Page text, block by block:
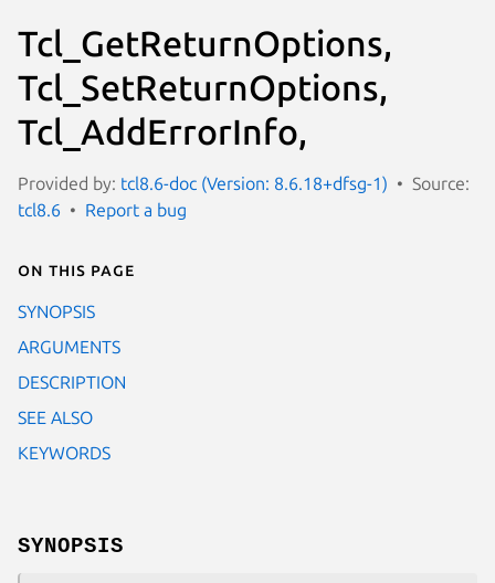
Tcl_GetReturnOptions,
Tcl_SetReturnOptions,
Tcl_AddErrorInfo,
Provided by: tcl8.6-doc (Version: 8.6.18+dfsg-1)
Source:
tcl8.6
Report a bug
On this page
SYNOPSIS
ARGUMENTS
DESCRIPTION
SEE ALSO
KEYWORDS
SYNOPSIS